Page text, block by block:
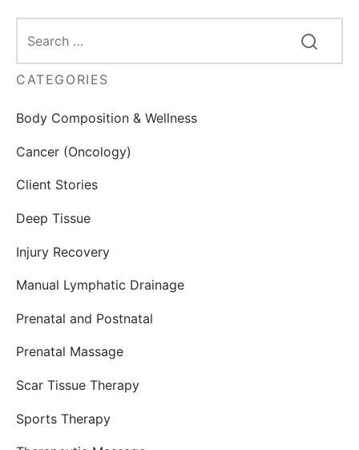
CATEGORIES
Body Composition & Wellness
Cancer (Oncology)
Client Stories
Deep Tissue
Injury Recovery
Manual Lymphatic Drainage
Prenatal and Postnatal
Prenatal Massage
Scar Tissue Therapy
Sports Therapy